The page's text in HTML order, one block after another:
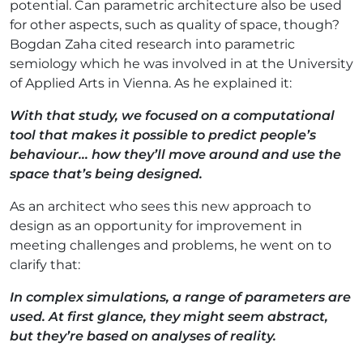
potential. Can parametric architecture also be used
for other aspects, such as quality of space, though?
Bogdan Zaha cited research into parametric
semiology which he was involved in at the University
of Applied Arts in Vienna. As he explained it:
With that study, we focused on a computational
tool that makes it possible to predict people’s
behaviour... how they’ll move around and use the
space that’s being designed.
As an architect who sees this new approach to
design as an opportunity for improvement in
meeting challenges and problems, he went on to
clarify that:
In complex simulations, a range of parameters are
used. At first glance, they might seem abstract,
but they’re based on analyses of reality.